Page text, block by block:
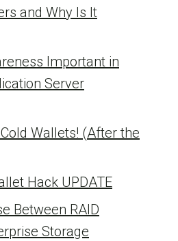
and Why Is It
Important in
Server
Wallets! (After the
Hack UPDATE
Between RAID
Storage